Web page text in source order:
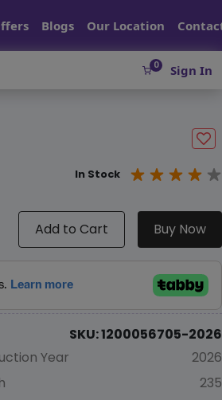
Blogs Our Location
0 Sign In
In Stock
Add to Cart Buy Now
SKU: 1200056705-2026
Year
2026
235